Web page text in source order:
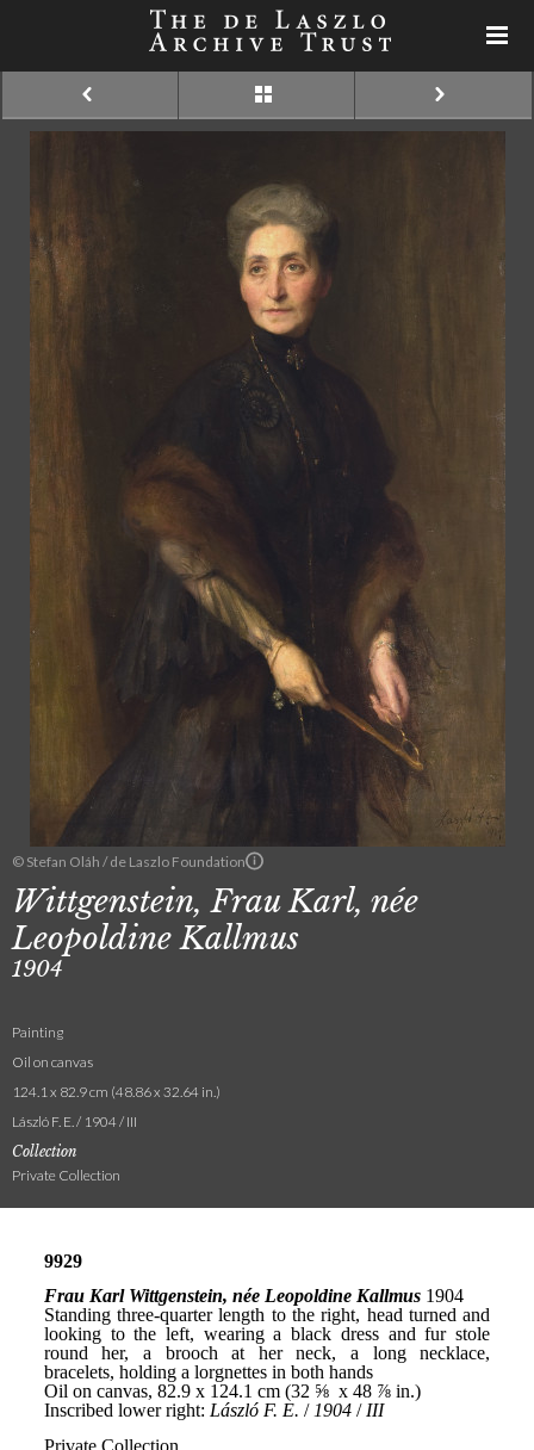
© Stefan Oláh / de Laszlo Foundation
Wittgenstein, Frau Karl, née
Leopoldine Kallmus
1904
Painting
Oil on canvas
124.1 x 82.9 cm (48.86 x 32.64 in.)
László F. E. / 1904 / III
Collection
Private Collection